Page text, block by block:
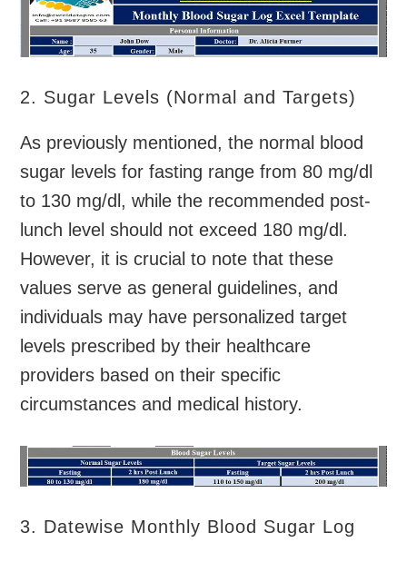
2. Sugar Levels (Normal and Targets)
As previously mentioned, the normal blood
sugar levels for fasting range from 80 mg/dl
to 130 mg/dl, while the recommended post-
lunch level should not exceed 180 mg/dl.
However, it is crucial to note that these
values serve as general guidelines, and
individuals may have personalized target
levels prescribed by their healthcare
providers based on their specific
circumstances and medical history.
3. Datewise Monthly Blood Sugar Log